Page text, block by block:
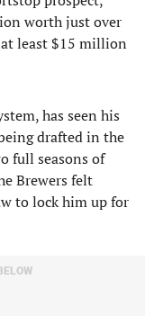
worth just over
least $15 million
has seen his
drafted in the
full seasons of
Brewers felt
to lock him up for